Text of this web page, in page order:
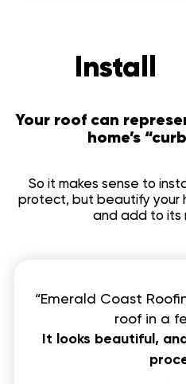
Install
Your roof can
home’s
So it makes sense to
protect, but beautify your
and add to its
“Emerald Coast
roof in a
It looks beautiful,